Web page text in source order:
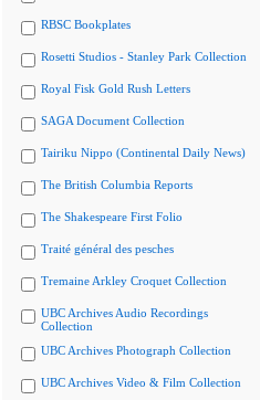
RBSC Bookplates
Rosetti Studios - Stanley Park Collection
Royal Fisk Gold Rush Letters
SAGA Document Collection
Tairiku Nippo (Continental Daily News)
The British Columbia Reports
The Shakespeare First Folio
Traité général des pesches
Tremaine Arkley Croquet Collection
UBC Archives Audio Recordings
Collection
UBC Archives Photograph Collection
UBC Archives Video & Film Collection